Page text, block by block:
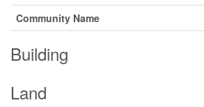
Community Name
Building
Land